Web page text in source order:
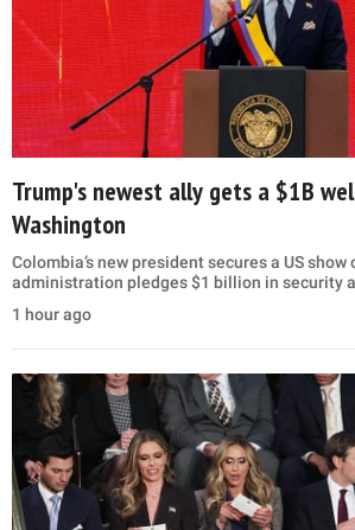
Trump's newest ally gets a $1B
Washington
Colombia’s new president secures a US
administration pledges $1 billion in security
1 hour ago